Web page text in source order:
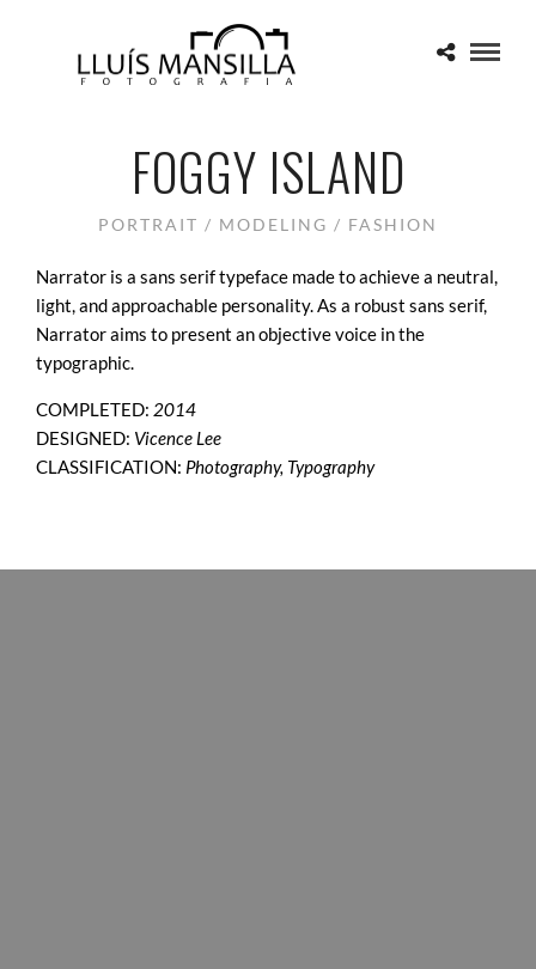
FOGGY ISLAND
PORTRAIT / MODELING / FASHION
Narrator is a sans serif typeface made to achieve a neutral,
light, and approachable personality. As a robust sans serif,
Narrator aims to present an objective voice in the
typographic.
COMPLETED: 2014
DESIGNED: Vicence Lee
CLASSIFICATION: Photography, Typography